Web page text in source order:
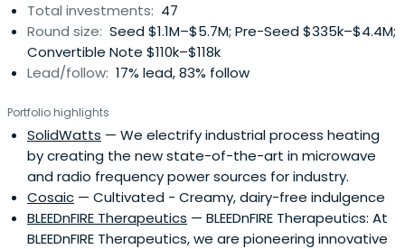
Total investments: 47
Round size: Seed $1.1M–$5.7M; Pre-Seed $335k–$4.4M;
Convertible Note $110k–$118k
Lead/follow: 17% lead, 83% follow
Portfolio highlights
SolidWatts — We electrify industrial process heating
by creating the new state-of-the-art in microwave
and radio frequency power sources for industry.
Cosaic — Cultivated - Creamy, dairy-free indulgence
BLEEDnFIRE Therapeutics — BLEEDnFIRE Therapeutics: At
BLEEDnFIRE Therapeutics, we are pioneering innovative